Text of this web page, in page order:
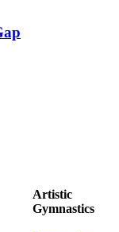
Artistic
Gymnastics